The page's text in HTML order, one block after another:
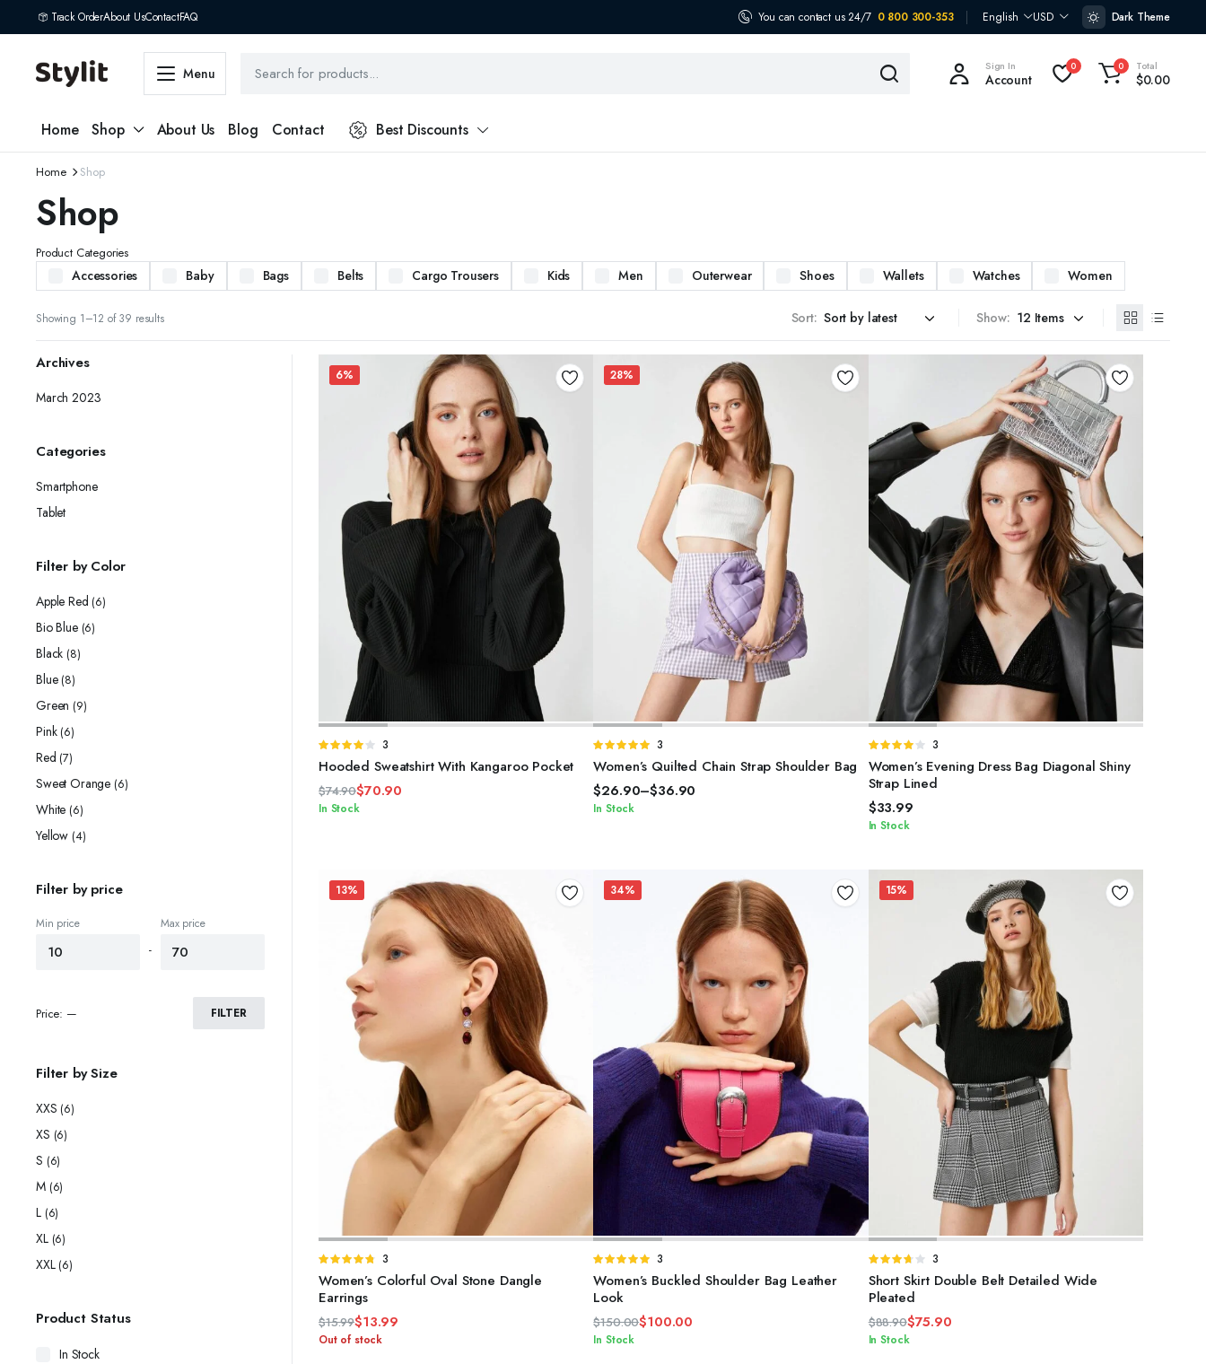
Track OrderAbout UsContactFAQ You can contact us 24/7 0 800 300-353 English USD Dark Theme
Menu Sign In
Account
0 0 Total
$0.00
Home Shop About Us Blog Contact Best Discounts
Home Shop
Shop
Product Categories
Accessories Baby Bags Belts Cargo Trousers Kids Men Outerwear Shoes Wallets Watches Women
Showing 1–12 of 39 results Sort: Show:
6%
Rated
4.00out
3
Hooded Sweatshirt With Kangaroo Pocket
$74.90
Original
$70.90
Current
In Stock
28%
Rated
5.00out of
5
3
Women’s Quilted Chain Strap Shoulder Bag
$26.90–$36.90
In Stock
Rated
4.00out
of 5
3
Women’s Evening Dress Bag Diagonal Shiny
Strap Lined
$33.99
In Stock
13%
SELECT OPTIONS
Rated
4.67out of
5
3
Women’s Colorful Oval Stone Dangle
Earrings
$15.99
Original
$13.99
Current
Out of stock
34%
Rated
5.00out of
5
3
Women’s Buckled Shoulder Bag Leather
Look
$150.00
Original
$100.00
Current
In Stock
15%
Rated
3.67out
of 5
3
Short Skirt Double Belt Detailed Wide
Pleated
$88.90
Original
$75.90
Current
In Stock
Archives
March 2023
Categories
Smartphone
Tablet
Filter by Color
Apple Red (6)
Bio Blue (6)
Black (8)
Blue (8)
Green (9)
Pink (6)
Red (7)
Sweet Orange (6)
White (6)
Yellow (4)
Filter by price
Min price
-
Max price
FILTER
Price: —
Filter by Size
XXS (6)
XS (6)
S (6)
M (6)
L (6)
XL (6)
XXL (6)
Product Status
In Stock